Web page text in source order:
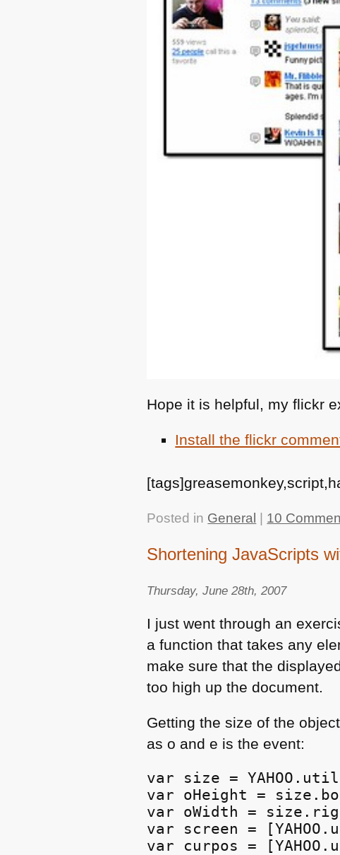
Hope it is helpful, my flickr
Install the flickr
Posted in General | 10
Shortening JavaScripts
Thursday, June 28th, 2007
I just went through an
a function that takes any
make sure that the
too high up the document.
Getting the size of the
as o and e is the event:
var size =
var oHeight =
var oWidth =
var screen =
var curpos =